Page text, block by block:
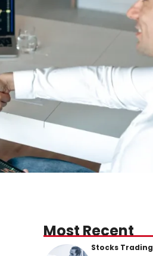
Most Recent
Stocks Trading